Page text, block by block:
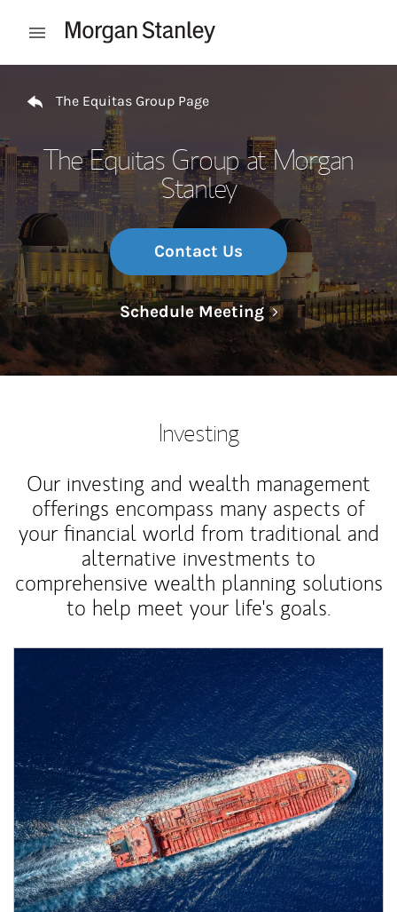
Open mobile menu
The Equitas Group Page
The Equitas Group at Morgan
Stanley
Contact Us
Schedule MeetingLink Opens in
Investing
Our investing and wealth management
offerings encompass many aspects of
your financial world from traditional and
alternative investments to
comprehensive wealth planning solutions
to help meet your life's goals.